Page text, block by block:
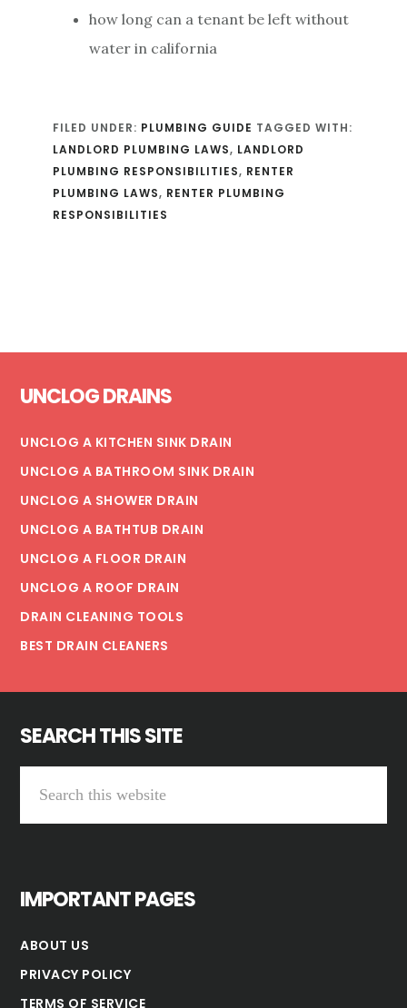
how long can a tenant be left without
water in california
FILED UNDER: PLUMBING GUIDE TAGGED WITH:
LANDLORD PLUMBING LAWS, LANDLORD
PLUMBING RESPONSIBILITIES, RENTER
PLUMBING LAWS, RENTER PLUMBING
RESPONSIBILITIES
UNCLOG DRAINS
UNCLOG A KITCHEN SINK DRAIN
UNCLOG A BATHROOM SINK DRAIN
UNCLOG A SHOWER DRAIN
UNCLOG A BATHTUB DRAIN
UNCLOG A FLOOR DRAIN
UNCLOG A ROOF DRAIN
DRAIN CLEANING TOOLS
BEST DRAIN CLEANERS
SEARCH THIS SITE
IMPORTANT PAGES
ABOUT US
PRIVACY POLICY
TERMS OF SERVICE